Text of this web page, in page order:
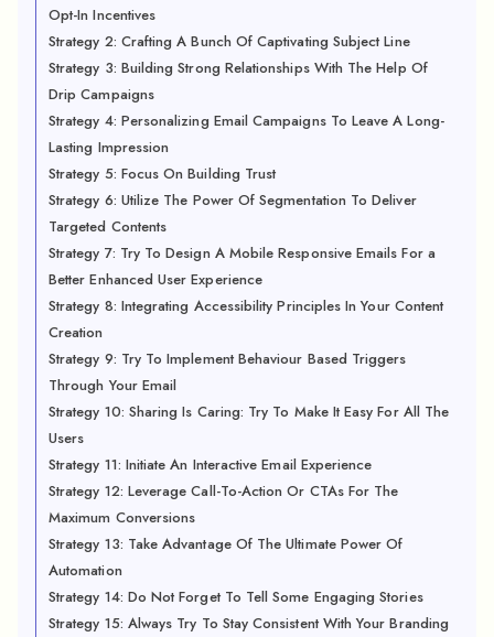
Opt-In Incentives
Strategy 2: Crafting A Bunch Of Captivating Subject Line
Strategy 3: Building Strong Relationships With The Help Of
Drip Campaigns
Strategy 4: Personalizing Email Campaigns To Leave A Long-
Lasting Impression
Strategy 5: Focus On Building Trust
Strategy 6: Utilize The Power Of Segmentation To Deliver
Targeted Contents
Strategy 7: Try To Design A Mobile Responsive Emails For a
Better Enhanced User Experience
Strategy 8: Integrating Accessibility Principles In Your Content
Creation
Strategy 9: Try To Implement Behaviour Based Triggers
Through Your Email
Strategy 10: Sharing Is Caring: Try To Make It Easy For All The
Users
Strategy 11: Initiate An Interactive Email Experience
Strategy 12: Leverage Call-To-Action Or CTAs For The
Maximum Conversions
Strategy 13: Take Advantage Of The Ultimate Power Of
Automation
Strategy 14: Do Not Forget To Tell Some Engaging Stories
Strategy 15: Always Try To Stay Consistent With Your Branding